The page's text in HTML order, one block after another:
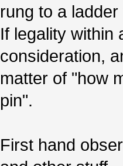
rung to a
If legality within
consideration,
matter of "how
pin".
First hand